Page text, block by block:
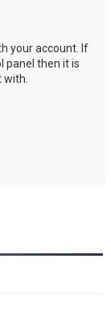
your account. If
panel then it is